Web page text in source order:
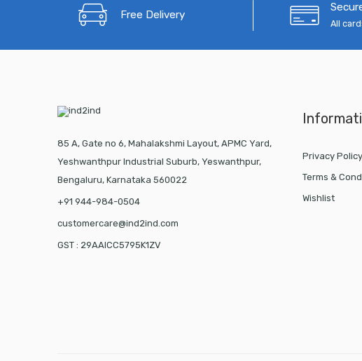
Free Delivery
All
85 A, Gate no 6, Mahalakshmi Layout, APMC Yard,
Yeshwanthpur Industrial Suburb, Yeswanthpur,
Bengaluru, Karnataka 560022
+91 944-984-0504
customercare@ind2ind.com
GST : 29AAICC5795K1ZV
Privacy Policy
Terms &
Wishlist